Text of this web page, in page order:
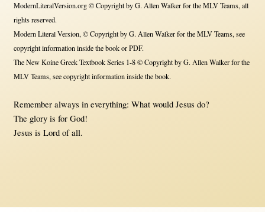
ModernLiteralVersion.org © Copyright by G. Allen Walker for the MLV Teams, all
rights reserved.
Modern Literal Version, © Copyright by G. Allen Walker for the MLV Teams, see
copyright information inside the book or PDF.
The New Koine Greek Textbook Series 1-8 © Copyright by G. Allen Walker for the
MLV Teams, see copyright information inside the book.
Remember always in everything: What would Jesus do?
The glory is for God!
Jesus is Lord of all.